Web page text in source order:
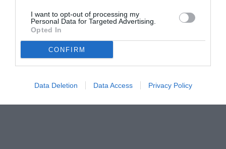
I want to opt-out of processing my
Personal Data for Targeted Advertising.
Opted In
CONFIRM
Data Deletion Data Access Privacy Policy
© foto di www.imagephotoagency.it